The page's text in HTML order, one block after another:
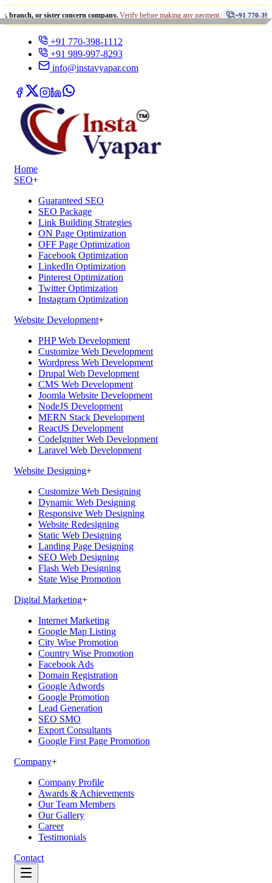
sister concern company.Verify before making any payment. +91 770-398-1112 •
+91 770-398-1112
+91 989-997-8293
info@instavyapar.com
Home
SEO+
Guaranteed SEO
SEO Package
Link Building Strategies
ON Page Optimization
OFF Page Optimization
Facebook Optimization
LinkedIn Optimization
Pinterest Optimization
Twitter Optimization
Instagram Optimization
Website Development+
PHP Web Development
Customize Web Development
Wordpress Web Development
Drupal Web Development
CMS Web Development
Joomla Website Development
NodeJS Development
MERN Stack Development
ReactJS Development
CodeIgniter Web Development
Laravel Web Development
Website Designing+
Customize Web Designing
Dynamic Web Designing
Responsive Web Designing
Website Redesigning
Static Web Designing
Landing Page Designing
SEO Web Designing
Flash Web Designing
State Wise Promotion
Digital Marketing+
Internet Marketing
Google Map Listing
City Wise Promotion
Country Wise Promotion
Facebook Ads
Domain Registration
Google Adwords
Google Promotion
Lead Generation
SEO SMO
Export Consultants
Google First Page Promotion
Company+
Company Profile
Awards & Achievements
Our Team Members
Our Gallery
Career
Testimonials
Contact